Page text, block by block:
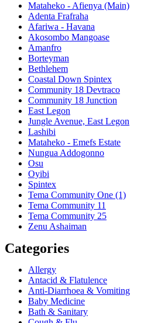
Mataheko - Afienya (Main)
Adenta Frafraha
Afariwa - Havana
Akosombo Mangoase
Amanfro
Borteyman
Bethlehem
Coastal Down Spintex
Community 18 Devtraco
Community 18 Junction
East Legon
Jungle Avenue, East Legon
Lashibi
Mataheko - Emefs Estate
Nungua Addogonno
Osu
Oyibi
Spintex
Tema Community One (1)
Tema Community 11
Tema Community 25
Zenu Ashaiman
Categories
Allergy
Antacid & Flatulence
Anti-Diarrhoea & Vomiting
Baby Medicine
Bath & Sanitary